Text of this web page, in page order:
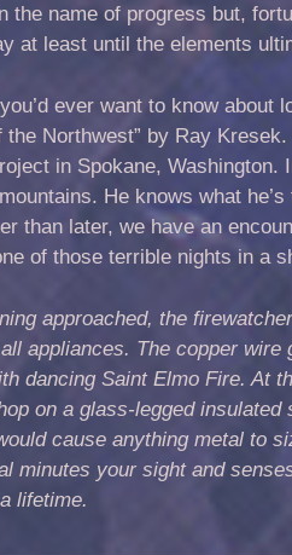
the name of progress but,
at least until the elements
ever want to know about
the Northwest” by Ray
in Spokane,
He knows what
than later, we have an
of those terrible nights in a
approached, the
appliances. The copper wire
dancing Saint Elmo Fire. At
on a glass-legged insulated
cause anything metal to
minutes your sightand
lifetime.